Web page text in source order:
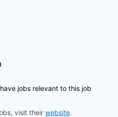
jobs relevant to this job
visit their website.